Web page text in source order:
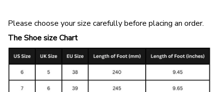
Please choose your size carefully before placing an order.
The Shoe size Chart